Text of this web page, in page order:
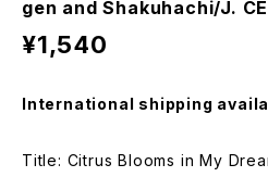
gen and Shakuhachi/J.
¥1,540
International shipping
Title: Citrus Blooms in My